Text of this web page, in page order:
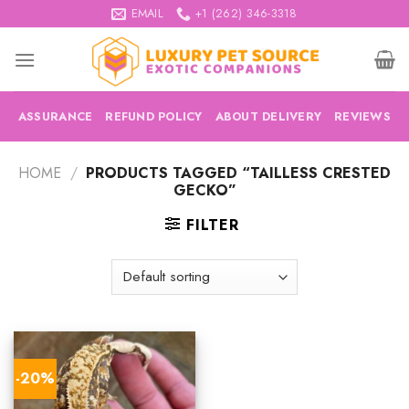
to
content
EMAIL +1 (262) 346-3318
ASSURANCE REFUND POLICY ABOUT DELIVERY REVIEWS
HOME / PRODUCTS TAGGED “TAILLESS CRESTED
GECKO”
FILTER
-20%